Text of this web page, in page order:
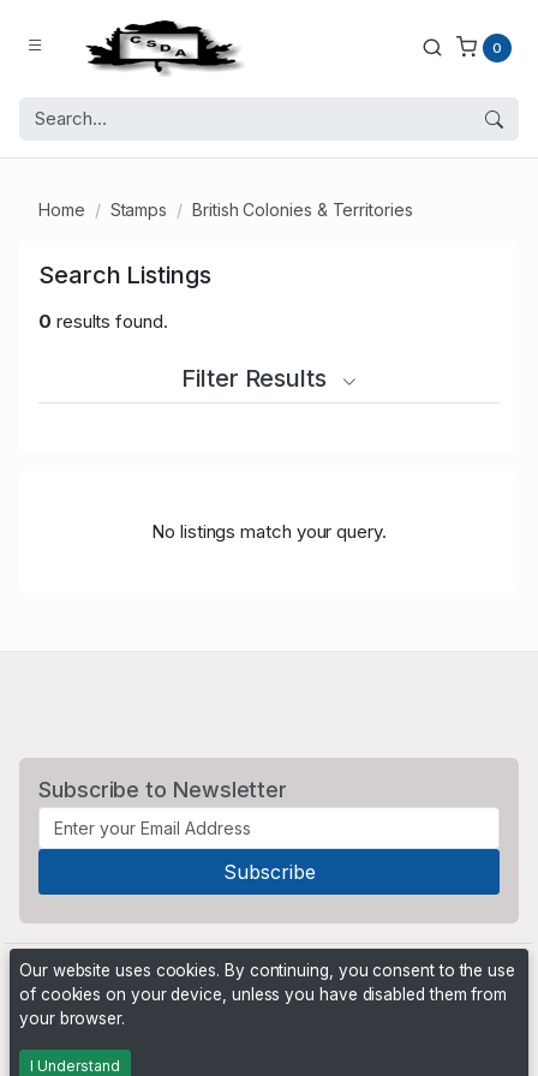
0
Home Stamps British Colonies & Territories
Search Listings
0 results found.
Filter Results
No listings match your query.
Subscribe to Newsletter
Powered by
Our website uses cookies. By continuing, you consent to the use
of cookies on your device, unless you have disabled them from
your browser.
I Understand